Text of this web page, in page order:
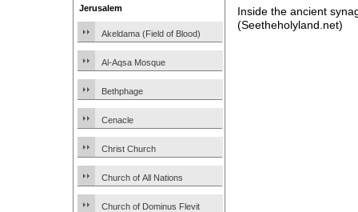
Jerusalem
Akeldama (Field of Blood)
Al-Aqsa Mosque
Bethphage
Cenacle
Christ Church
Church of All Nations
Church of Dominus Flevit
Inside the ancient
(Seetheholyland.net)